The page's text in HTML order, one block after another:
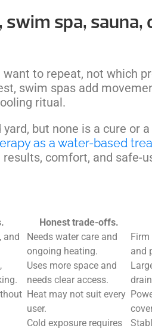
spa, sauna,
to repeat, not which
swim spas add
ritual.
but none is a cure or
as a water-based
comfort, and safe-
Honest trade-offs.
and
Needs water care and
ongoing heating.
Firm
and
Uses more space and
needs clear access.
Heat may not suit every
user.
Cold exposure requires